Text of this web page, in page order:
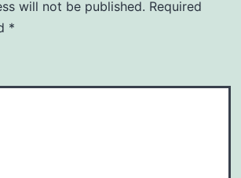
will not be published. Required
*